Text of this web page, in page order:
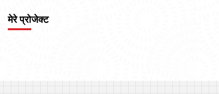
मेरे प्रोजेक्ट